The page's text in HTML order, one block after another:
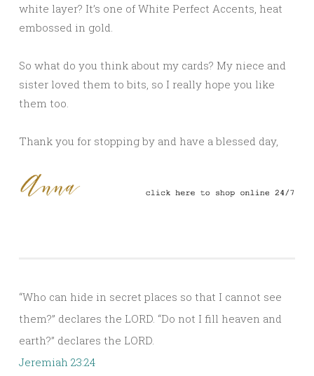
white layer? It’s one of White Perfect Accents, heat
embossed in gold.
So what do you think about my cards? My niece and
sister loved them to bits, so I really hope you like
them too.
Thank you for stopping by and have a blessed day,
“Who can hide in secret places so that I cannot see
them?” declares the LORD. “Do not I fill heaven and
earth?” declares the LORD.
Jeremiah 23:24